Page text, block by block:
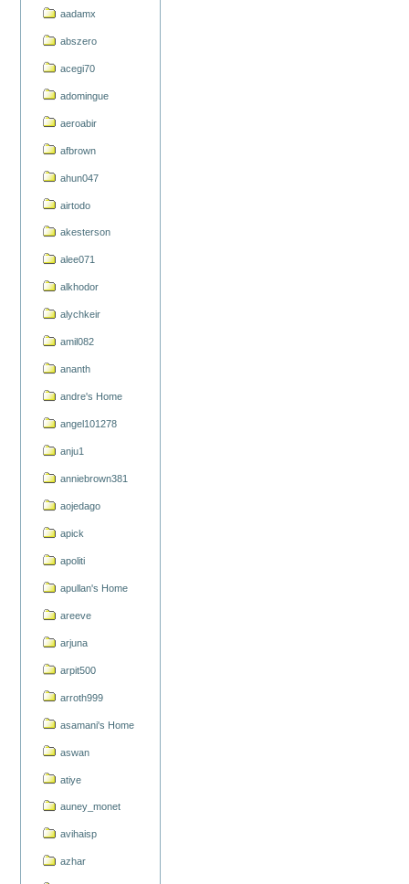
aadamx
abszero
acegi70
adomingue
aeroabir
afbrown
ahun047
airtodo
akesterson
alee071
alkhodor
alychkeir
amil082
ananth
andre's Home
angel101278
anju1
anniebrown381
aojedago
apick
apoliti
apullan's Home
areeve
arjuna
arpit500
arroth999
asamani's Home
aswan
atiye
auney_monet
avihaisp
azhar